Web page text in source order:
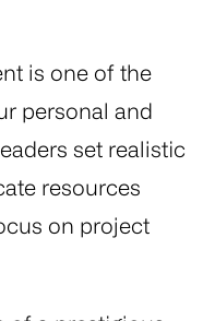
is one of the
personal and
set realistic
resources
on project